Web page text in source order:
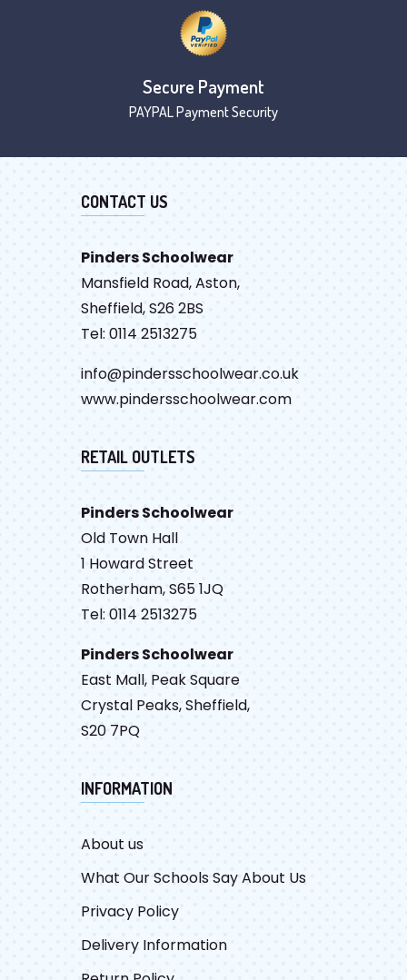
Secure Payment
PAYPAL Payment Security
CONTACT US
Pinders Schoolwear
Mansfield Road, Aston,
Sheffield, S26 2BS
Tel: 0114 2513275
info@pindersschoolwear.co.uk
www.pindersschoolwear.com
RETAIL OUTLETS
Pinders Schoolwear
Old Town Hall
1 Howard Street
Rotherham, S65 1JQ
Tel: 0114 2513275
Pinders Schoolwear
East Mall, Peak Square
Crystal Peaks, Sheffield,
S20 7PQ
INFORMATION
About us
What Our Schools Say About Us
Privacy Policy
Delivery Information